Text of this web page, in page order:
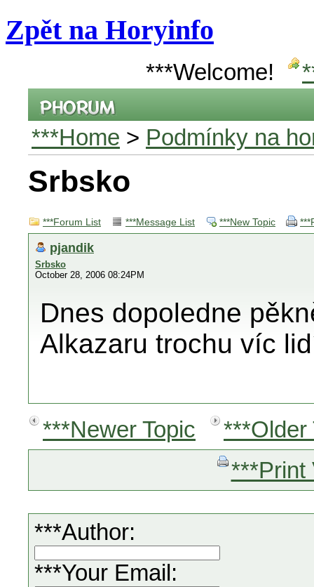
Zpět na Horyinfo
***Welcome!
***Home > Podmínky na
Srbsko
***Forum List ***Message List ***New Topic
pjandik
Srbsko
October 28, 2006 08:24PM
Dnes dopoledne
Alkazaru trochu víc
***Newer Topic
***Older
***Print
***Author:
***Your Email: